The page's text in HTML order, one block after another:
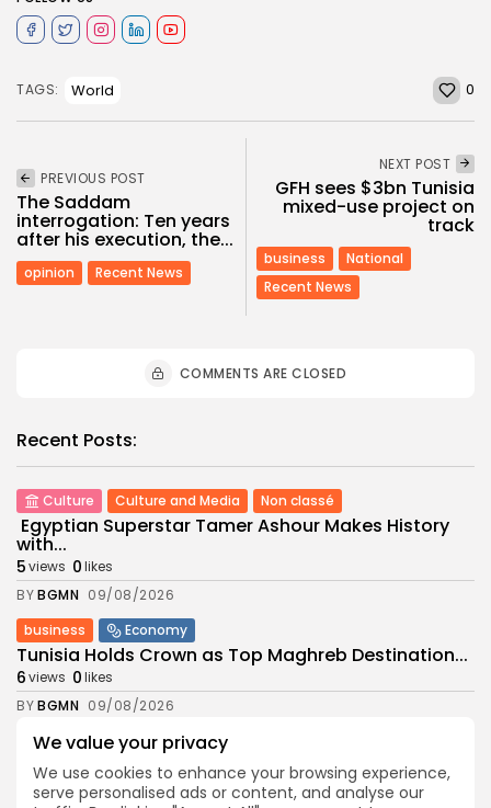
We value your privacy
We use cookies to enhance your browsing experience,
serve personalised ads or content, and analyse our
TAGS: World 0
PREVIOUS POST
The Saddam
interrogation: Ten years
after his execution, the...
opinion Recent News
NEXT POST
GFH sees $3bn Tunisia
mixed-use project on
track
business
National
Recent News
COMMENTS ARE CLOSED
Recent Posts:
Culture Culture and Media Non classé
Egyptian Superstar Tamer Ashour Makes History
with...
5views 0likes
BYBGMN 09/08/2026
business
Economy
Tunisia Holds Crown as Top Maghreb Destination...
6views 0likes
BYBGMN 09/08/2026
business
Economy
Tunisia’s Tourism Revenues Soar to Record 5.3...
views 0likes